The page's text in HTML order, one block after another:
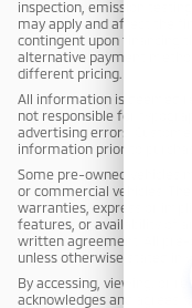
inspection, emission
may apply and affect the
contingent upon financing
alternative payment
different pricing.
All information is deemed
not responsible for
advertising errors.
information prior to
Some pre-owned vehicles
or commercial vehicles.
warranties, express or
features, or availability of
written agreement. All pre-
unless otherwise stated in
By accessing, viewing, or
acknowledges and agrees